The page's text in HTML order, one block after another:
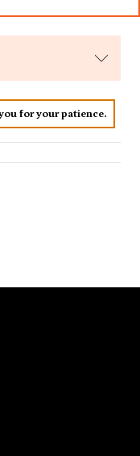
for your patience.